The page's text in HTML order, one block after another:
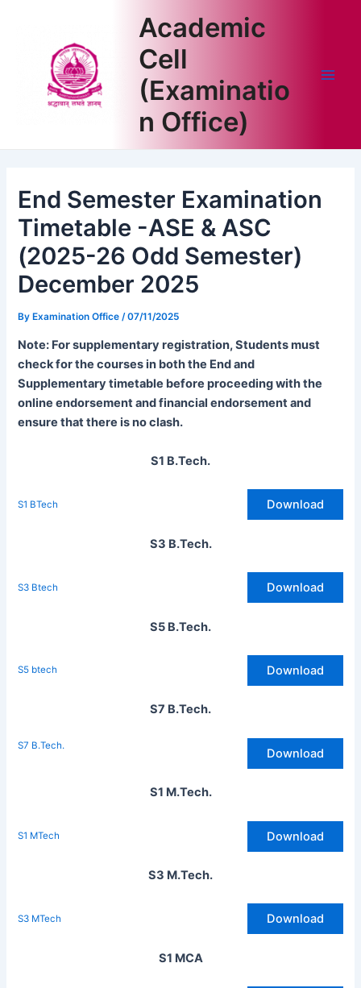
Academic
Cell
(Examinatio
n Office)
End Semester Examination
Timetable -ASE & ASC
(2025-26 Odd Semester)
December 2025
By Examination Office/07/11/2025
Note: For supplementary registration, Students must
check for the courses in both the End and
Supplementary timetable before proceeding with the
online endorsement and financial endorsement and
ensure that there is no clash.
S1 B.Tech.
S1 BTech Download
S3 B.Tech.
S3 Btech Download
S5 B.Tech.
S5 btech Download
S7 B.Tech.
S7 B.Tech.
Download
S1 M.Tech.
S1 MTech Download
S3 M.Tech.
S3 MTech Download
S1 MCA